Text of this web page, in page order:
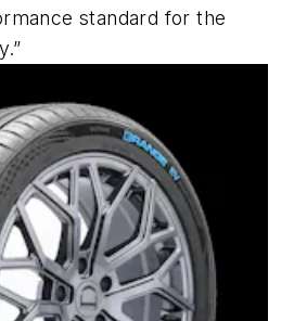
standard for the